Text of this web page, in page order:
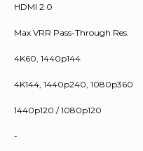
HDMI 2.0
Max VRR Pass-Through Res.
4K60, 1440p144
4K144, 1440p240, 1080p360
1440p120 / 1080p120
-